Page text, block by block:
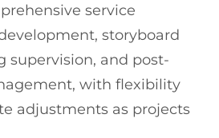
service
storyboard
supervision, and post-
with flexibility
adjustments as projects